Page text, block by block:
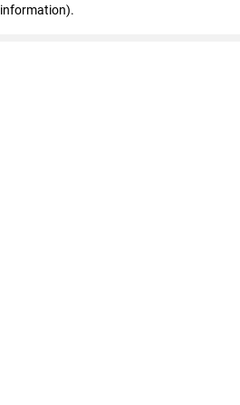
information).